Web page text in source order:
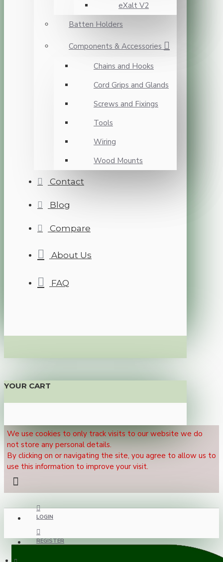
eXalt V2
Batten Holders
Components & Accessories
Chains and Hooks
Cord Grips and Glands
Screws and Fixings
Tools
Wiring
Wood Mounts
Contact
Blog
Compare
About Us
FAQ
YOUR CART
We use cookies to only track visits to our website we do
not store any personal details.
By clicking on or navigating the site, you agree to allow us to
use this information to improve your visit.
LOGIN
REGISTER